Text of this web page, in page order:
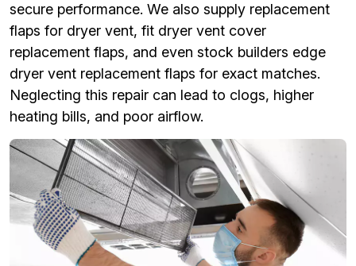
secure performance. We also supply replacement
flaps for dryer vent, fit dryer vent cover
replacement flaps, and even stock builders edge
dryer vent replacement flaps for exact matches.
Neglecting this repair can lead to clogs, higher
heating bills, and poor airflow.